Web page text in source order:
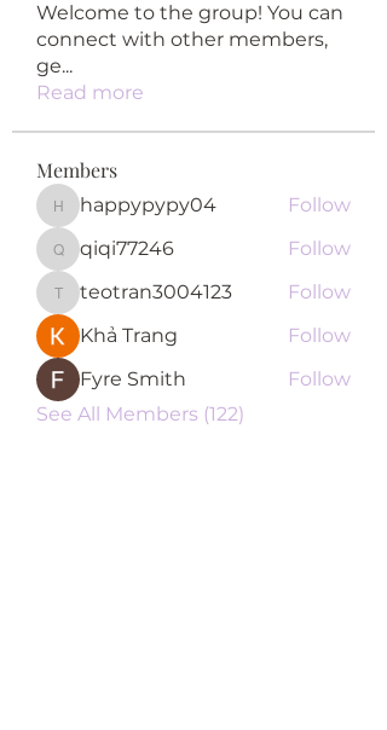
Welcome to the group! You can
connect with other members,
ge...
Read more
Members
happypypy04
happypypy04 Follow
qiqi77246
qiqi77246 Follow
teotran3004123
teotran3004123
Follow
Khả Trang
Follow
Fyre Smith
Follow
See All Members (122)